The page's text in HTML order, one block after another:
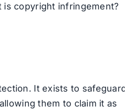
is copyright infringement?
It exists to
them to claim it as